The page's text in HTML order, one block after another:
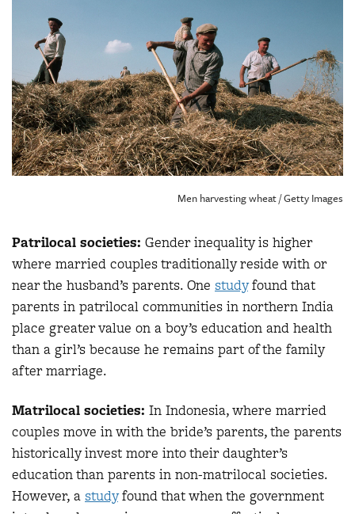
Men harvesting wheat / Getty Images
Patrilocal societies: Gender inequality is higher
where married couples traditionally reside with or
near the husband’s parents. One studyfound that
parents in patrilocal communities in northern India
place greater value on a boy’s education and health
than a girl’s because he remains part of the family
after marriage.
Matrilocal societies: In Indonesia, where married
couples move in with the bride’s parents, the parents
historically invest more into their daughter’s
education than parents in non-matrilocal societies.
However, a studyfound that when the government